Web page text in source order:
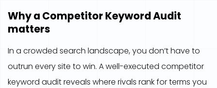
Why a Competitor Keyword Audit
matters
In a crowded search landscape, you don’t have to
outrun every site to win. A well-executed competitor
keyword audit reveals where rivals rank for terms you